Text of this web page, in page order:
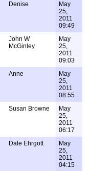
Denise
May
25,
2011
09:49
John W
McGinley
May
25,
2011
09:03
Anne
May
25,
2011
08:55
Susan Browne
May
25,
2011
06:17
Dale Ehrgott
May
25,
2011
04:15